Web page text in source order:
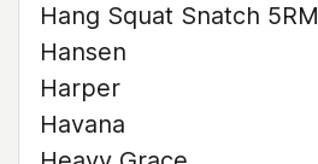
Hang Squat Snatch 5RM
Hansen
Harper
Havana